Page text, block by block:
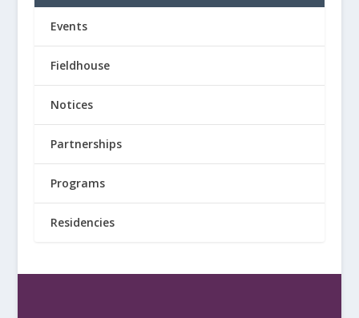
Events
Fieldhouse
Notices
Partnerships
Programs
Residencies